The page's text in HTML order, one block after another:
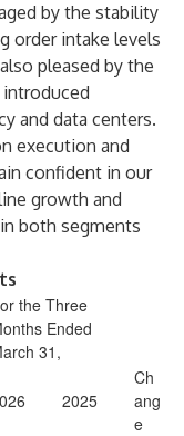
by the stability
order intake levels
pleased by the
and data centers.
execution and
confident in our
growth and
both segments
the Three
Ended
31,
2025
Ch
ang
e